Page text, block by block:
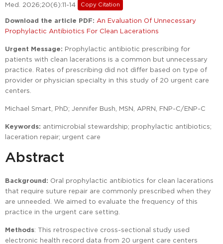
Med. 2026;20(6):11-14
Copy Citation
Download the article PDF: An Evaluation Of Unnecessary
Prophylactic Antibiotics For Clean Lacerations
Urgent Message: Prophylactic antibiotic prescribing for
patients with clean lacerations is a common but unnecessary
practice. Rates of prescribing did not differ based on type of
provider or physician specialty in this study of 20 urgent care
centers.
Michael Smart, PhD; Jennifer Bush, MSN, APRN, FNP-C/ENP-C
Keywords: antimicrobial stewardship; prophylactic antibiotics;
laceration repair; urgent care
Abstract
Background: Oral prophylactic antibiotics for clean lacerations
that require suture repair are commonly prescribed when they
are unneeded. We aimed to evaluate the frequency of this
practice in the urgent care setting.
Methods: This retrospective cross-sectional study used
electronic health record data from 20 urgent care centers